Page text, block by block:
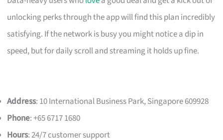
unlocking perks through the app will find this plan incredibly
satisfying. If the network is busy you might notice a dip in
speed, but for daily scroll and streaming it holds up fine.
Address: 10 International Business Park, Singapore 609928
Phone: +65 6717 1680
Hours: 24/7 customer support